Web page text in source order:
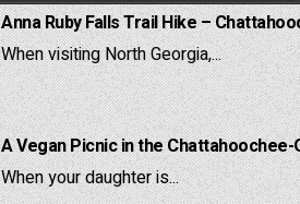
Anna Ruby Falls Trail Hike –
When visiting North Georgia,...
A Vegan Picnic in the
When your daughter is...